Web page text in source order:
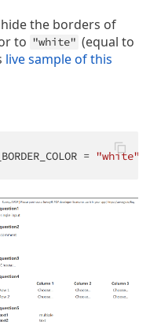
the borders of
to "white" (equal to
live sample of this
= "white"